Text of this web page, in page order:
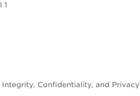
1
Confidentiality, and Privacy